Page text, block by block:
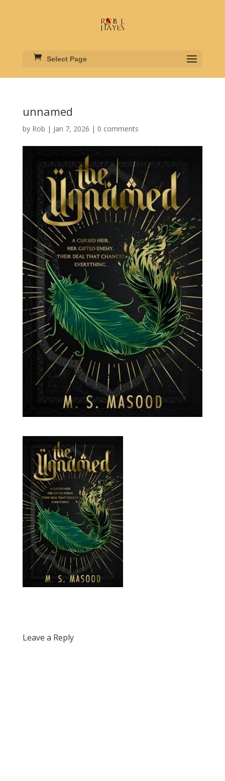
Select Page
unnamed
by Rob | Jan 7, 2026 | 0 comments
Leave a Reply